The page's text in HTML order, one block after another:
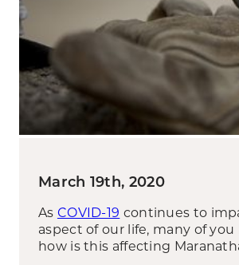
March 19th, 2020
As COVID-19 continues to
aspect of our life, many of you
how is this affecting